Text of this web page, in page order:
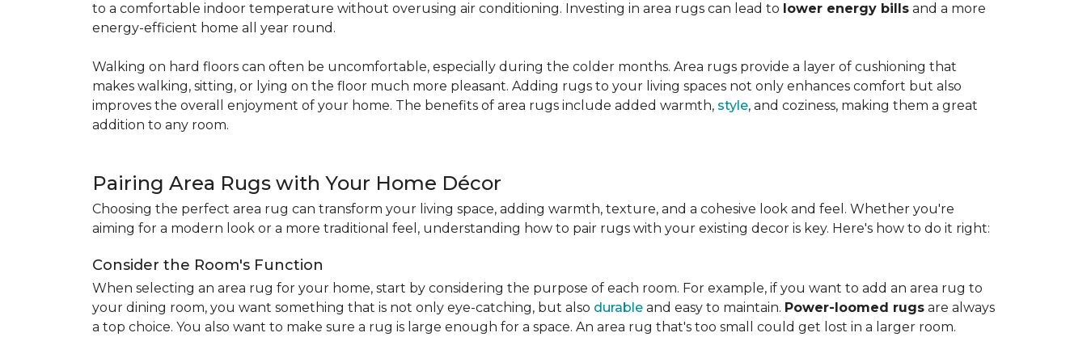
to a comfortable indoor temperature without overusing air conditioning. Investing in area rugs can lead to lower energy bills and a more
energy-efficient home all year round.
Walking on hard floors can often be uncomfortable, especially during the colder months. Area rugs provide a layer of cushioning that
makes walking, sitting, or lying on the floor much more pleasant. Adding rugs to your living spaces not only enhances comfort but also
improves the overall enjoyment of your home. The benefits of area rugs include added warmth, style, and coziness, making them a great
addition to any room.
Pairing Area Rugs with Your Home Décor
Choosing the perfect area rug can transform your living space, adding warmth, texture, and a cohesive look and feel. Whether you're
aiming for a modern look or a more traditional feel, understanding how to pair rugs with your existing decor is key. Here's how to do it right:
Consider the Room's Function
When selecting an area rug for your home, start by considering the purpose of each room. For example, if you want to add an area rug to
your dining room, you want something that is not only eye-catching, but also durable and easy to maintain. Power-loomed rugs are always
a top choice. You also want to make sure a rug is large enough for a space. An area rug that's too small could get lost in a larger room.